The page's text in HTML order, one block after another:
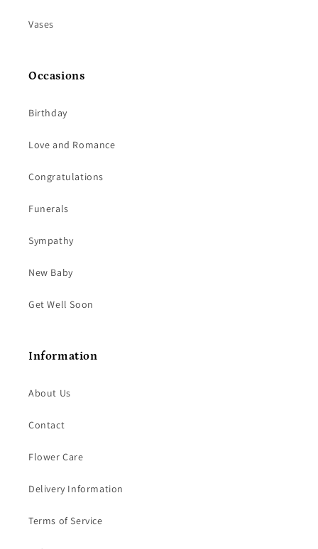
Vases
Occasions
Birthday
Love and Romance
Congratulations
Funerals
Sympathy
New Baby
Get Well Soon
Information
About Us
Contact
Flower Care
Delivery Information
Terms of Service